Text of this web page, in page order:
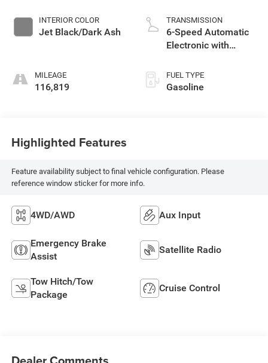
INTERIOR COLOR
Jet Black/Dark Ash
MILEAGE
116,819
TRANSMISSION
6-Speed Automatic
Electronic with
FUEL TYPE
Gasoline
Highlighted Features
Feature availability subject to final vehicle configuration. Please
reference window sticker for more info.
4WD/AWD Aux Input
Emergency Brake
Assist
Satellite Radio
Tow Hitch/Tow
Package
Cruise Control